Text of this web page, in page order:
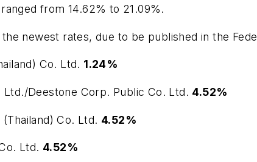
from 14.62% to 21.09%.
the newest rates, due to be published in the
Co. Ltd. 1.24%
Ltd./Deestone Corp. Public Co. Ltd. 4.52%
Co. Ltd. 4.52%
Ltd. 4.52%